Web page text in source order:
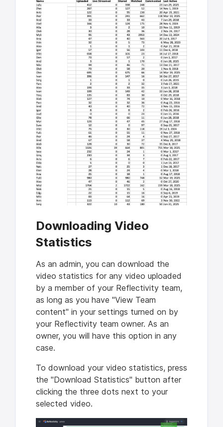
Downloading Video
Statistics
As an admin, you can download the
video statistics for any video uploaded
by a member of your Reflectivity team,
as long as you have "View Team
content" in your settings turned on by
your Reflectivity team owner. As an
owner, you will have this option in any
case.
To download your video statistics, press
the "Download Statistics" button after
clicking the three dots next to your
selected video.